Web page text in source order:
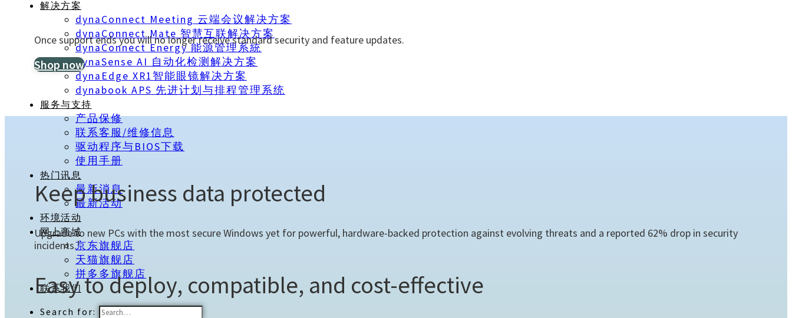
解决方案
dynaConnect Meeting 云端会议解决方案
dynaConnect Mate 智慧互联解决方案
dynaConnect Energy 能源管理系統
dynaSense AI 自动化检测解决方案
dynaEdge XR1智能眼镜解决方案
dynabook APS 先进计划与排程管理系统
服务与支持
产品保修
联系客服/维修信息
驱动程序与BIOS下载
使用手册
热门讯息
最新消息
最新活动
环境活动
网上商城
京东旗舰店
天猫旗舰店
拼多多旗舰店
联系我们
Search for:
Once support ends you will no longer receive standard security and feature updates.
Shop now
Keep business data protected
Upgrade to new PCs with the most secure Windows yet for powerful, hardware-backed protection against evolving threats and a reported 62% drop in security
incidents.¹
Easy to deploy, compatible, and cost-effective